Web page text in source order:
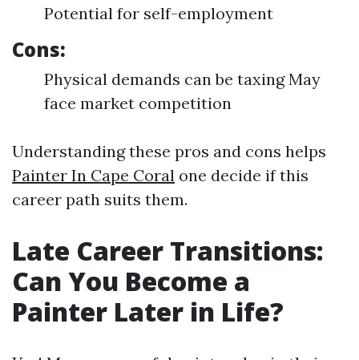
Potential for self-employment
Cons:
Physical demands can be taxing May
face market competition
Understanding these pros and cons helps
Painter In Cape Coral one decide if this
career path suits them.
Late Career Transitions:
Can You Become a
Painter Later in Life?